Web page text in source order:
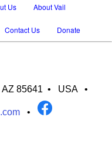
Us About Vail
Contact Us Donate
85641 • USA•
•